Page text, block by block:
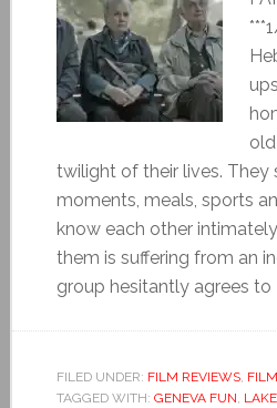
twilight of their lives. They
moments, meals, sports
know each other
them is suffering from an
group hesitantly agrees to
FILED UNDER: FILM REVIEWS,
TAGGED WITH: GENEVA FUN,